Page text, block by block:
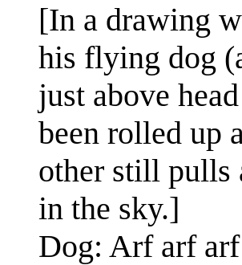
[In a drawing
his flying dog
just above
been rolled up
other still pulls
in the sky.]
Dog: Arf arf arf